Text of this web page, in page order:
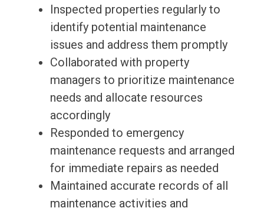
Inspected properties regularly to
identify potential maintenance
issues and address them promptly
Collaborated with property
managers to prioritize maintenance
needs and allocate resources
accordingly
Responded to emergency
maintenance requests and arranged
for immediate repairs as needed
Maintained accurate records of all
maintenance activities and